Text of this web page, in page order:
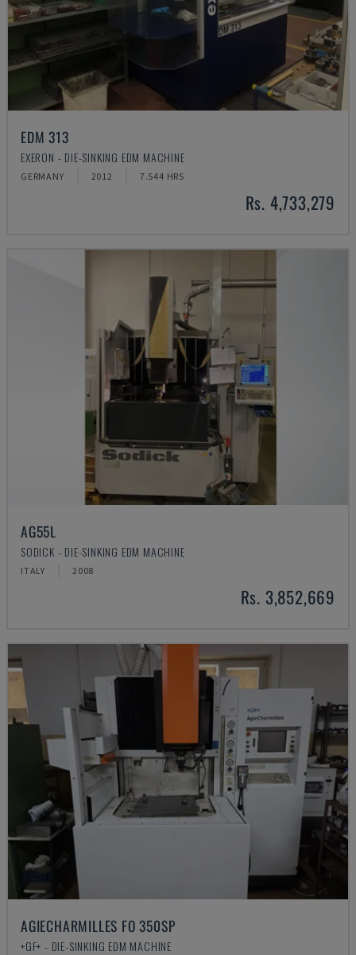
EDM 313
EXERON - DIE-SINKING EDM MACHINE
GERMANY 2012 7.544 HRS
Rs. 4,733,279
AG55L
SODICK - DIE-SINKING EDM MACHINE
ITALY 2008
Rs. 3,852,669
AGIECHARMILLES FO 350SP
+GF+ - DIE-SINKING EDM MACHINE